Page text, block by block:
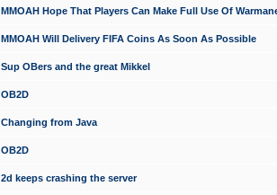
MMOAH Hope That Players Can Make Full Use Of
MMOAH Will Delivery FIFA Coins As Soon As Possible
Sup OBers and the great Mikkel
OB2D
Changing from Java
OB2D
2d keeps crashing the server